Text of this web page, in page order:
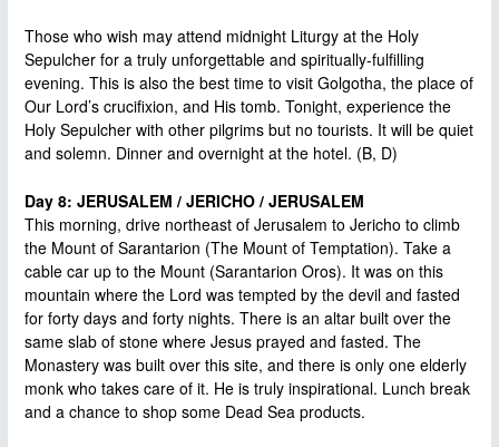
Those who wish may attend midnight Liturgy at the Holy
Sepulcher for a truly unforgettable and spiritually-fulfilling
evening. This is also the best time to visit Golgotha, the place of
Our Lord’s crucifixion, and His tomb. Tonight, experience the
Holy Sepulcher with other pilgrims but no tourists. It will be quiet
and solemn. Dinner and overnight at the hotel. (B, D)
Day 8: JERUSALEM / JERICHO / JERUSALEM
This morning, drive northeast of Jerusalem to Jericho to climb
the Mount of Sarantarion (The Mount of Temptation). Take a
cable car up to the Mount (Sarantarion Oros). It was on this
mountain where the Lord was tempted by the devil and fasted
for forty days and forty nights. There is an altar built over the
same slab of stone where Jesus prayed and fasted. The
Monastery was built over this site, and there is only one elderly
monk who takes care of it. He is truly inspirational. Lunch break
and a chance to shop some Dead Sea products.